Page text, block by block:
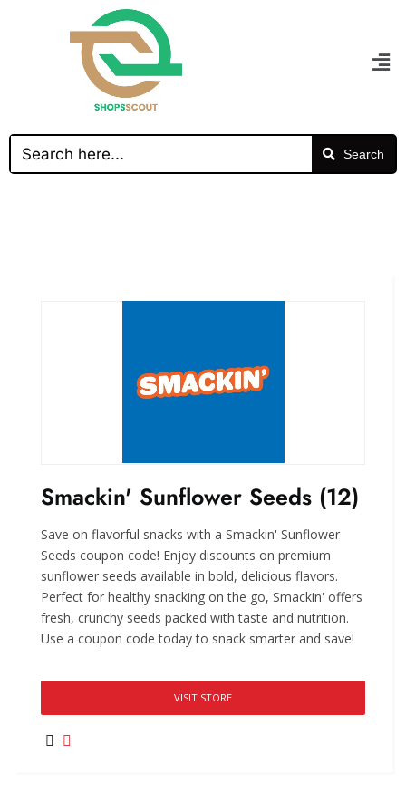
Search
Smackin' Sunflower Seeds (12)
Save on flavorful snacks with a Smackin' Sunflower
Seeds coupon code! Enjoy discounts on premium
sunflower seeds available in bold, delicious flavors.
Perfect for healthy snacking on the go, Smackin' offers
fresh, crunchy seeds packed with taste and nutrition.
Use a coupon code today to snack smarter and save!
VISIT STORE